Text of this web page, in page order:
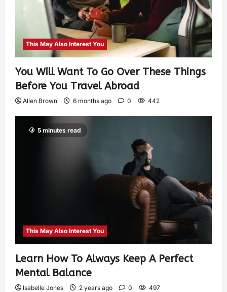
This May Also Interest You
You Will Want To Go Over These Things
Before You Travel Abroad
Allen Brown 6 months ago 0 442
5 minutes read
This May Also Interest You
Learn How To Always Keep A Perfect
Mental Balance
Isabelle Jones 2 years ago 0 497